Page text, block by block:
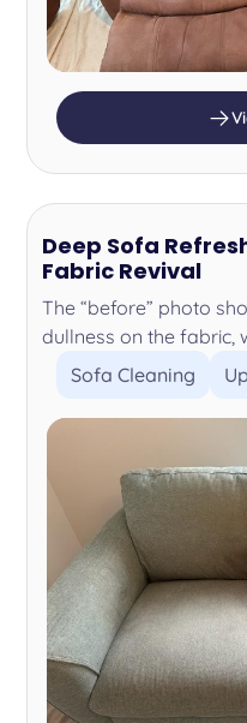
Deep Sofa
Fabric Revival
The “before” photo
dullness on the fabric,
Sofa Cleaning